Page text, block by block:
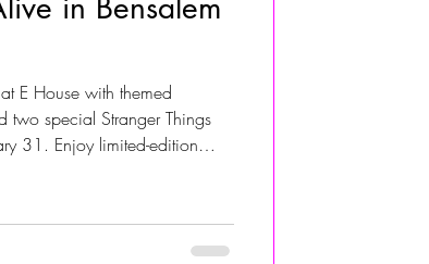
E House with themed
special Stranger Things
31. Enjoy limited-edition
reservations